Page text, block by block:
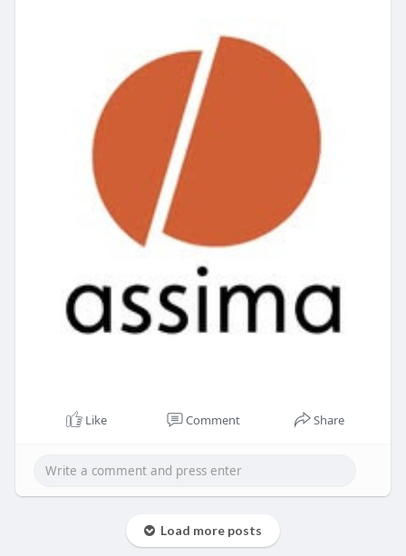
Like Comment Share
Load more posts